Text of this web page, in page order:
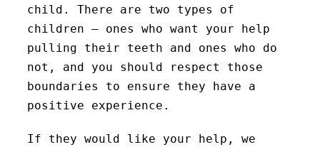
child. There are two types of
children – ones who want your help
pulling their teeth and ones who do
not, and you should respect those
boundaries to ensure they have a
positive experience.
If they would like your help, we